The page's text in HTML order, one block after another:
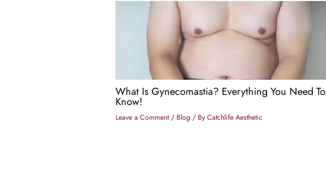
What Is Gynecomastia? Everything You Need To
Know!
Leave a Comment / Blog / By Catchlife Aesthetic